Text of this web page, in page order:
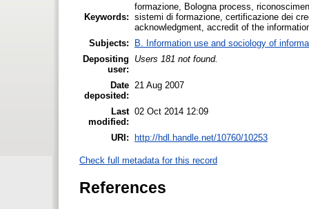
Keywords:
formazione, Bologna process,
sistemi di formazione, certificazione dei
acknowledgment, accredit of the
Subjects:
B. Information use and sociology of
Depositing
user:
Users 181 not found.
Date
deposited:
21 Aug 2007
Last
modified:
02 Oct 2014 12:09
URI: http://hdl.handle.net/10760/10253
Check full metadata for this record
References